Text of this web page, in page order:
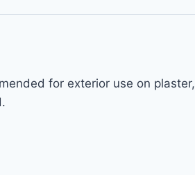
for exterior use on plaster,